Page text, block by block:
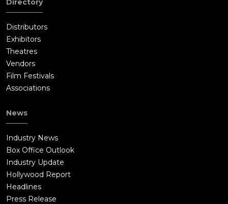
Directory
Distributors
Exhibitors
Theatres
Vendors
Film Festivals
Associations
News
Industry News
Box Office Outlook
Industry Update
Hollywood Report
Headlines
Press Release